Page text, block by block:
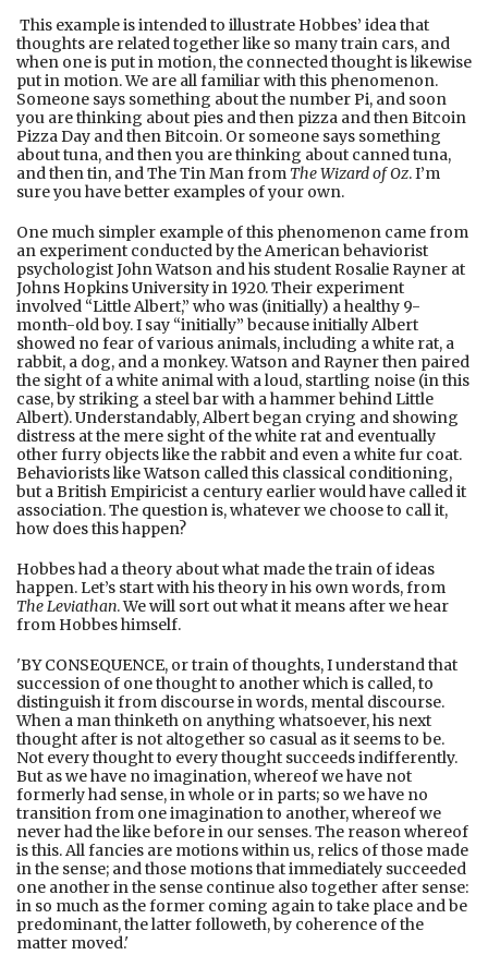
This example is intended to illustrate Hobbes’ idea that
thoughts are related together like so many train cars, and
when one is put in motion, the connected thought is likewise
put in motion. We are all familiar with this phenomenon.
Someone says something about the number Pi, and soon
you are thinking about pies and then pizza and then Bitcoin
Pizza Day and then Bitcoin. Or someone says something
about tuna, and then you are thinking about canned tuna,
and then tin, and The Tin Man from The Wizard of Oz. I’m
sure you have better examples of your own.
One much simpler example of this phenomenon came from
an experiment conducted by the American behaviorist
psychologist John Watson and his student Rosalie Rayner at
Johns Hopkins University in 1920. Their experiment
involved “Little Albert,” who was (initially) a healthy 9-
month-old boy. I say “initially” because initially Albert
showed no fear of various animals, including a white rat, a
rabbit, a dog, and a monkey. Watson and Rayner then paired
the sight of a white animal with a loud, startling noise (in this
case, by striking a steel bar with a hammer behind Little
Albert). Understandably, Albert began crying and showing
distress at the mere sight of the white rat and eventually
other furry objects like the rabbit and even a white fur coat.
Behaviorists like Watson called this classical conditioning,
but a British Empiricist a century earlier would have called it
association. The question is, whatever we choose to call it,
how does this happen?
Hobbes had a theory about what made the train of ideas
happen. Let’s start with his theory in his own words, from
The Leviathan. We will sort out what it means after we hear
from Hobbes himself.
'BY CONSEQUENCE, or train of thoughts, I understand that
succession of one thought to another which is called, to
distinguish it from discourse in words, mental discourse.
When a man thinketh on anything whatsoever, his next
thought after is not altogether so casual as it seems to be.
Not every thought to every thought succeeds indifferently.
But as we have no imagination, whereof we have not
formerly had sense, in whole or in parts; so we have no
transition from one imagination to another, whereof we
never had the like before in our senses. The reason whereof
is this. All fancies are motions within us, relics of those made
in the sense; and those motions that immediately succeeded
one another in the sense continue also together after sense:
in so much as the former coming again to take place and be
predominant, the latter followeth, by coherence of the
matter moved.'